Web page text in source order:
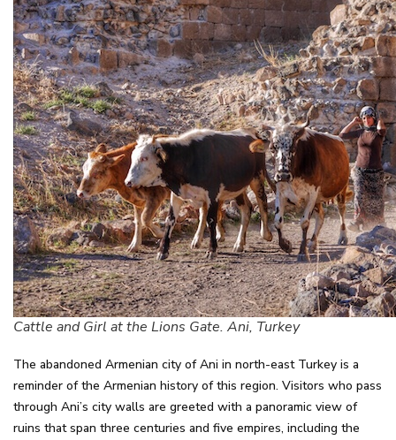
Cattle and Girl at the Lions Gate. Ani, Turkey
The abandoned Armenian city of Ani in north-east Turkey is a
reminder of the Armenian history of this region. Visitors who pass
through Ani’s city walls are greeted with a panoramic view of
ruins that span three centuries and five empires, including the